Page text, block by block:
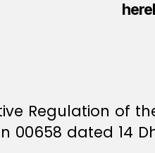
Regulation of
00658 dated 14